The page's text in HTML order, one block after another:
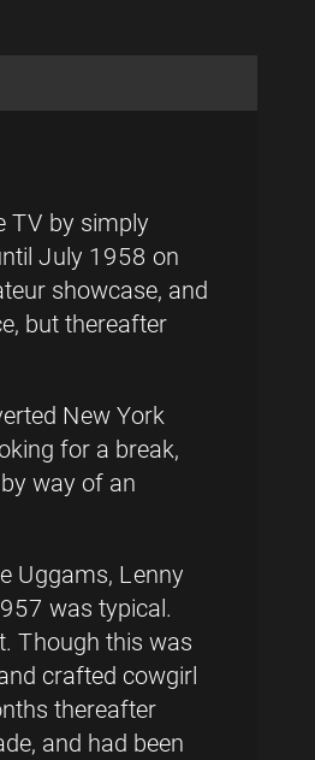
TV by simply
July 1958 on
showcase, and
but thereafter
New York
for a break,
way of an
Uggams, Lenny
was typical.
Though this was
crafted cowgirl
thereafter
and had been